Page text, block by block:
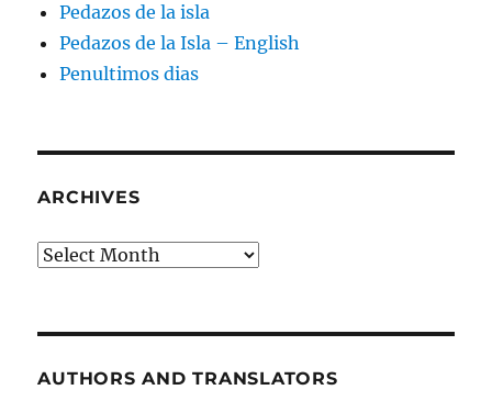
Pedazos de la isla
Pedazos de la Isla – English
Penultimos dias
ARCHIVES
Archives
AUTHORS AND TRANSLATORS